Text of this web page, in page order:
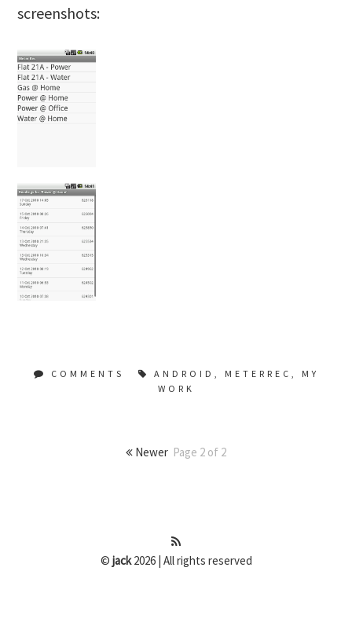
screenshots:
COMMENTS ANDROID , METERREC , MY
WORK
Newer Page 2 of 2
© jack2026 | All rights reserved